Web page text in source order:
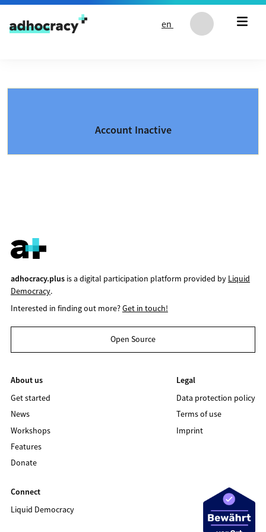
Skip to content
en
Account Inactive
adhocracy.plusis a digital participation platform provided by Liquid
Democracy.
Interested in finding out more?Get in touch!
Open Source
About us
Get started
News
Workshops
Features
Donate
Legal
Data protection policy
Terms of use
Imprint
Connect
Liquid Democracy